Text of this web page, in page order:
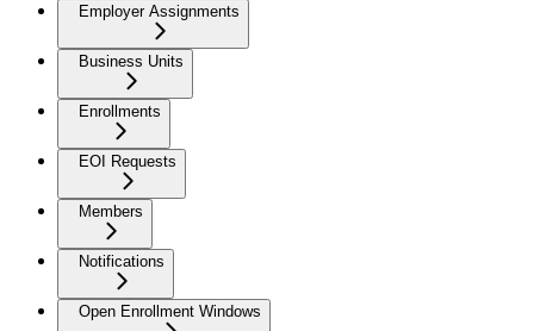
Employer Assignments
Business Units
Enrollments
EOI Requests
Members
Notifications
Open Enrollment Windows